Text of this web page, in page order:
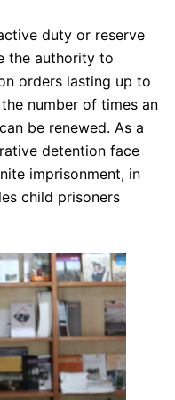
duty or reserve
the authority to
orders lasting up to
number of times an
be renewed. As a
detention face
imprisonment, in
child prisoners